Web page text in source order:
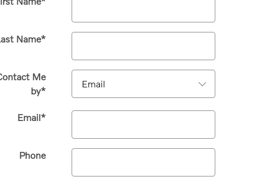
Name*
Me
by*
Email*
Phone